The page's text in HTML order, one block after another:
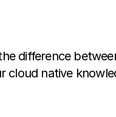
difference
cloud native